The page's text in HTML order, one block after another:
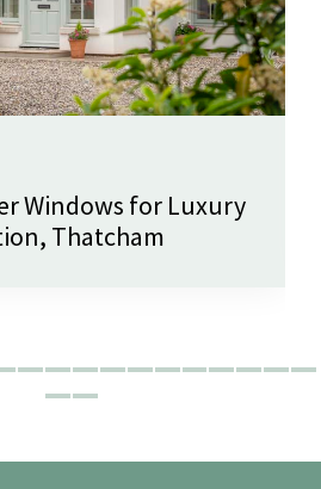
Windows for Luxury
Thatcham